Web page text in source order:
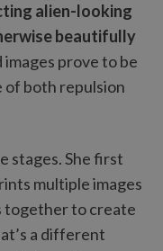
alien-looking
beautifully
images prove to be
of both repulsion
stages. She first
multiple images
together to create
a different